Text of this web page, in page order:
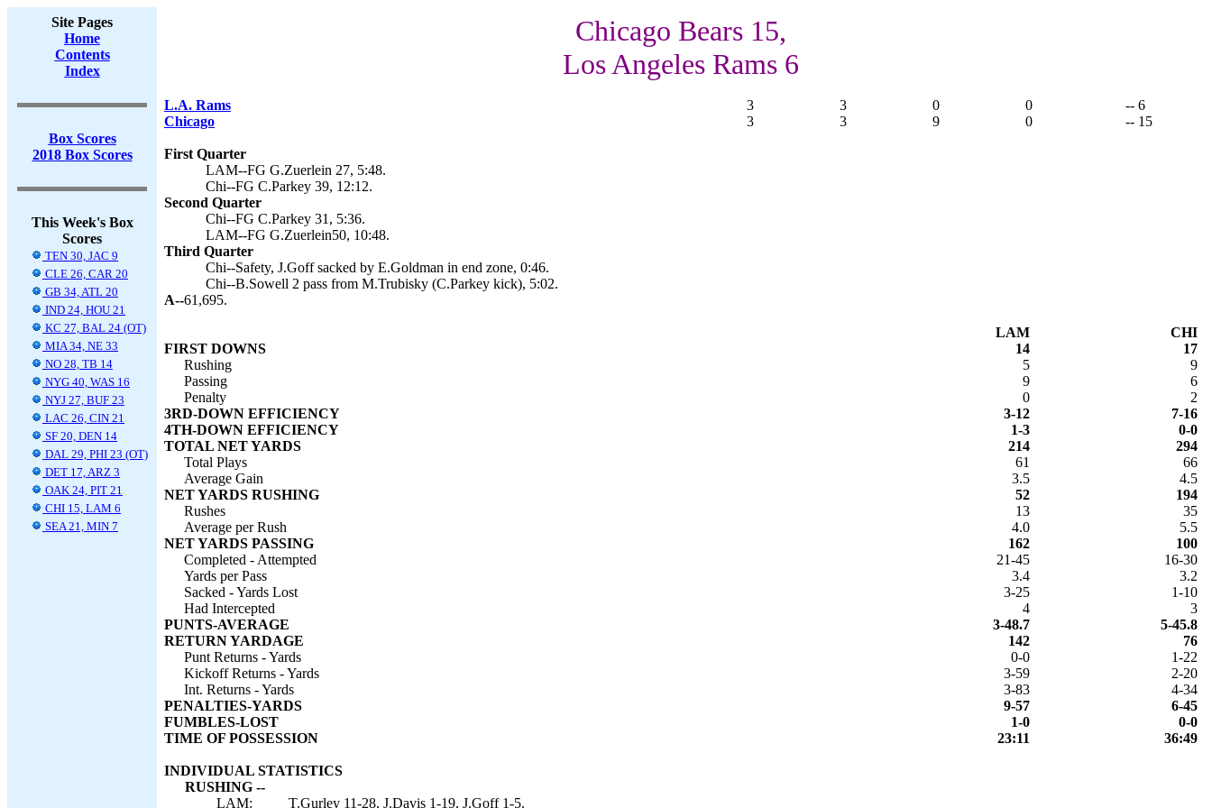
Site Pages
Home
Contents
Index
Box Scores
2018 Box Scores
This Week's Box
Scores
TEN 30, JAC 9
CLE 26, CAR 20
GB 34, ATL 20
IND 24, HOU 21
KC 27, BAL 24 (OT)
MIA 34, NE 33
NO 28, TB 14
NYG 40, WAS 16
NYJ 27, BUF 23
LAC 26, CIN 21
SF 20, DEN 14
DAL 29, PHI 23 (OT)
DET 17, ARZ 3
OAK 24, PIT 21
CHI 15, LAM 6
SEA 21, MIN 7
Chicago Bears 15,
Los Angeles Rams 6
L.A. Rams 3 3 0 0
-- 6
Chicago
3 3 9 0 -- 15
First Quarter
LAM--FG G.Zuerlein 27, 5:48.
Chi--FG C.Parkey 39, 12:12.
Second Quarter
Chi--FG C.Parkey 31, 5:36.
LAM--FG G.Zuerlein50, 10:48.
Third Quarter
Chi--Safety, J.Goff sacked by E.Goldman in end zone, 0:46.
Chi--B.Sowell 2 pass from M.Trubisky (C.Parkey kick), 5:02.
A--61,695.
LAM
CHI
FIRST DOWNS
14
17
Rushing
5
9
Passing
9
6
Penalty
0
2
3RD-DOWN EFFICIENCY
3-12
7-16
4TH-DOWN EFFICIENCY
1-3
0-0
TOTAL NET YARDS
214
294
Total Plays
61
66
Average Gain
3.5
4.5
NET YARDS RUSHING
52
194
Rushes
13
35
Average per Rush
4.0
5.5
NET YARDS PASSING
162
100
Completed - Attempted
21-45
16-30
Yards per Pass
3.4
3.2
Sacked - Yards Lost
3-25
1-10
Had Intercepted
4
3
PUNTS-AVERAGE
3-48.7
5-45.8
RETURN YARDAGE
142
76
Punt Returns - Yards
0-0
1-22
Kickoff Returns - Yards
3-59
2-20
Int. Returns - Yards
3-83
4-34
PENALTIES-YARDS
9-57
6-45
FUMBLES-LOST
1-0
0-0
TIME OF POSSESSION
23:11 36:49
INDIVIDUAL STATISTICS
RUSHING --
LAM:
T.Gurley 11-28, J.Davis 1-19, J.Goff 1-5.